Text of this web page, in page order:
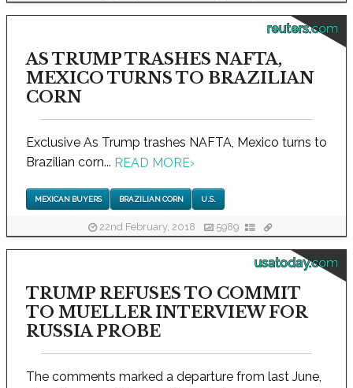
reuters.com
AS TRUMP TRASHES NAFTA,
MEXICO TURNS TO BRAZILIAN
CORN
Exclusive As Trump trashes NAFTA, Mexico turns to
Brazilian corn... READ MORE›
MEXICAN BUYERS BRAZILIAN CORN U.S.
22nd February, 2018 5989
usatoday.com
TRUMP REFUSES TO COMMIT
TO MUELLER INTERVIEW FOR
RUSSIA PROBE
The comments marked a departure from last June,